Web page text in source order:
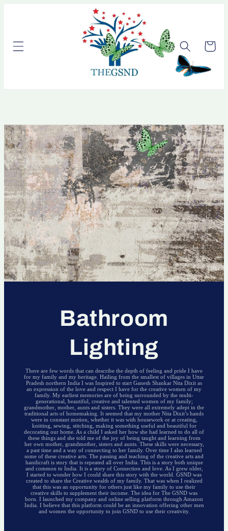
Cart
Bathroom
Lighting
There are few words that can describe the depth of feeling and pride I have
for my family and my heritage. Hailing from the smallest of villages in Uttar
Pradesh northern India I was Inspired to start Ganesh Shankar Nita Dixit as
an expression of the love and respect I have for the creative women of my
family. My earliest memories are of being surrounded by the multi-
generational, beautiful, creative and talented women of my family;
grandmother, mother, aunts and sisters. They were all extremely adept in the
traditional arts of homemaking. It seemed that my mother Nita Dixit’s hands
were in constant motion, whether it was with housework or at creating,
knitting, sewing, stitching, making something useful and beautiful for
decorating our home. As a child I asked her how she had learned to do all of
these things and she told me of the joy of being taught and learning from
her own mother, grandmother, sisters and aunts. These skills were necessary,
a past time and a way of connecting to her family. Over time I also learned
some of these creative arts. The passing and teaching of the creative arts and
handicraft is story that is repeated all over India. This is a story both unique
and common to India. It is a story of Connection and love. As I grew older,
I started to wonder how I could share this story with the world. GSND was
created to share the Creative wealth of my family. That was when I realized
that this was an opportunity for others just like my family to use their
creative skills to supplement their income. The idea for The GSND was
born. I launched my company and online selling platform through Amazon
India. I believe that this platform could be an innovation offering other men
and women the opportunity to join GSND to use their creativity.